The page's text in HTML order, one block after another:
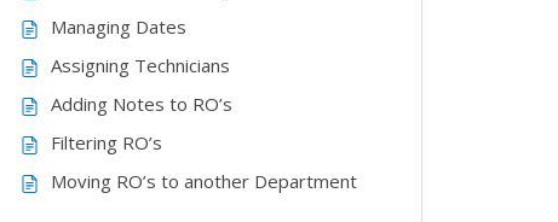
Managing Dates
Assigning Technicians
Adding Notes to RO’s
Filtering RO’s
Moving RO’s to another Department